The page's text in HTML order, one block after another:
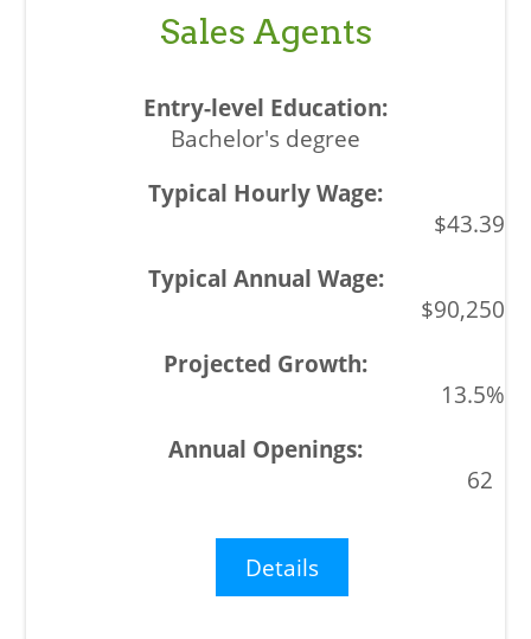
Sales Agents
Bachelor's degree
$43.39
$90,250
13.5%
62
Details